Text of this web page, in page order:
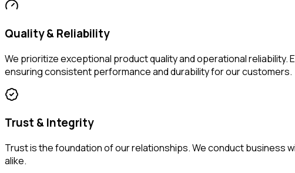
Quality & Reliability
We prioritize exceptional product quality and operational
ensuring consistent performance and durability for our customers.
Trust & Integrity
Trust is the foundation of our relationships. We conduct business
alike.